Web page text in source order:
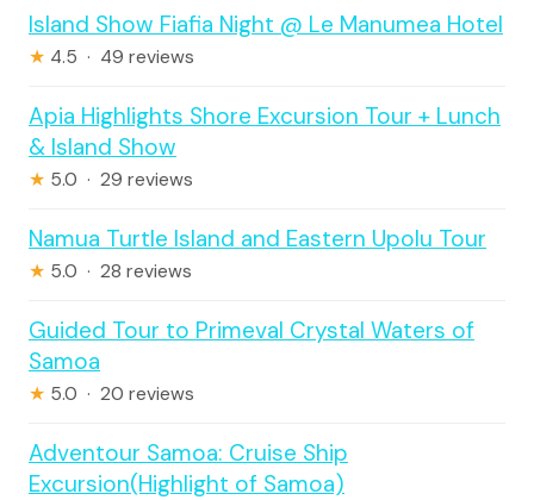
Island Show Fiafia Night @ Le Manumea Hotel
★ 4.5 · 49 reviews
Apia Highlights Shore Excursion Tour + Lunch
& Island Show
★ 5.0 · 29 reviews
Namua Turtle Island and Eastern Upolu Tour
★ 5.0 · 28 reviews
Guided Tour to Primeval Crystal Waters of
Samoa
★ 5.0 · 20 reviews
Adventour Samoa: Cruise Ship
Excursion(Highlight of Samoa)